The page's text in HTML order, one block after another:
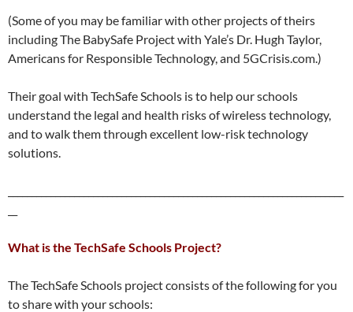
(Some of you may be familiar with other projects of theirs
including The BabySafe Project with Yale’s Dr. Hugh Taylor,
Americans for Responsible Technology, and 5GCrisis.com.)
Their goal with TechSafe Schools is to help our schools
understand the legal and health risks of wireless technology,
and to walk them through excellent low-risk technology
solutions.
What is the TechSafe Schools Project?
The TechSafe Schools project consists of the following for you
to share with your schools: